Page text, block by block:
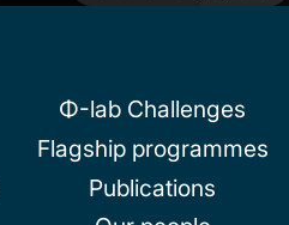
Φ-lab Challenges
Flagship programmes
Publications